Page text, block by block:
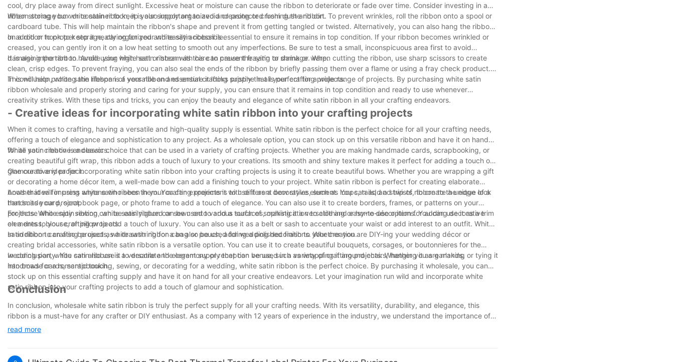
cool, dry place away from direct sunlight. Excessive heat or moisture can cause the ribbon to deteriorate or fade over time. Consider investing in a
ribbon storage box or container to keep your supply organized and protected from dust and dirt.
When storing your white satin ribbon, it is also important to avoid creasing or crushing the ribbon. To prevent wrinkles, roll the ribbon onto a spool or
cardboard tube. This will help maintain the ribbon's shape and prevent it from getting tangled or twisted. Alternatively, you can also hang the ribbon
on a rod or hook to keep it neatly organized and easily accessible.
In addition to proper storage, caring for your white satin ribbon is essential to ensure it remains in top condition. If your ribbon becomes wrinkled or
creased, you can gently iron it on a low heat setting to smooth out any imperfections. Be sure to test a small, inconspicuous area first to avoid
damaging the ribbon. Avoid using high heat or steam as this can cause the satin to shrink or warp.
It is also important to handle your white satin ribbon with care to prevent fraying or damage. When cutting the ribbon, use sharp scissors to create
clean, crisp edges. To prevent fraying, you can also seal the ends of the ribbon by briefly passing them over a flame or using a fray check product.
This will help prolong the lifespan of your ribbon and ensure it looks pristine in all your crafting projects.
In conclusion, white satin ribbon is a versatile and essential crafting supply that is perfect for a wide range of projects. By purchasing white satin
ribbon wholesale and properly storing and caring for your supply, you can ensure that it remains in top condition and ready to use whenever
creativity strikes. With these tips and tricks, you can enjoy the beauty and elegance of white satin ribbon in all your crafting endeavors.
- Creative ideas for incorporating white satin ribbon into your crafting projects
When it comes to crafting, having a versatile and high-quality supply is essential. White satin ribbon is the perfect choice for all your crafting needs,
offering a touch of elegance and sophistication to any project. As a wholesale option, you can stock up on this versatile ribbon and have it on hand
for all your creative endeavors.
White satin ribbon is a classic choice that can be used in a variety of crafting projects. Whether you are making handmade cards, scrapbooking, or
creating beautiful gift wrap, this ribbon adds a touch of luxury to your creations. Its smooth and shiny texture makes it perfect for adding a touch of
glamour to any project.
One creative idea for incorporating white satin ribbon into your crafting projects is using it to create beautiful bows. Whether you are wrapping a gift
or decorating a home décor item, a well-made bow can add a finishing touch to your project. White satin ribbon is perfect for creating elaborate
bows that will impress anyone who sees them. You can experiment with different bow styles, such as loops, tails, and twists, to create a unique look
that suits your project.
Another idea for using white satin ribbon in your crafting projects is to use it as a decorative element. You can add a strip of ribbon to the edge of a
handmade card, scrapbook page, or photo frame to add a touch of elegance. You can also use it to create borders, frames, or patterns on your
projects. White satin ribbon can be easily glued or sewn onto various surfaces, making it a versatile and easy-to-use option for adding decorative
elements to your crafting projects.
For those who enjoy sewing, white satin ribbon can be used to add a touch of sophistication to clothing or home décor items. You can use it as a trim
on a dress, blouse, or pillow to add a touch of luxury. You can also use it as a belt or sash to accentuate your waist or add interest to an outfit. White
satin ribbon can also be used as a drawstring for a bag or pouch, adding a polished finish to your creation.
In addition to crafting projects, white satin ribbon can also be used for wedding decorations. Whether you are DIY-ing your wedding décor or
creating bridal accessories, white satin ribbon is a versatile option. You can use it to create beautiful bouquets, corsages, or boutonnieres for the
wedding party. You can also use it to decorate the ceremony or reception venue, such as wrapping it around chairs, hanging it as garlands, or tying it
into bows for a romantic touch.
In conclusion, white satin ribbon is a versatile and elegant supply that can be used in a variety of crafting projects. Whether you are making
handmade cards, scrapbooking, sewing, or decorating for a wedding, white satin ribbon is the perfect choice. By purchasing it wholesale, you can
stock up on this essential crafting supply and have it on hand for all your creative endeavors. Let your imagination run wild and incorporate white
satin ribbon into your crafting projects to add a touch of glamour and sophistication.
Conclusion
In conclusion, wholesale white satin ribbon is truly the perfect supply for all your crafting needs. With its versatility, durability, and elegance, this
ribbon is a must-have for any crafter or DIY enthusiast. As a company with 12 years of experience in the industry, we understand the importance of
quality supplies, and our white satin ribbon is no exception. Whether you are creating beautiful gift wrap, stunning décor, or intricate handmade
read more